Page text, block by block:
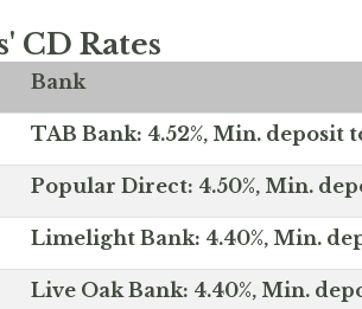
CD Rates
Bank
TAB Bank: 4.52%, Min. deposit
Popular Direct: 4.50%, Min.
Limelight Bank: 4.40%, Min.
Live Oak Bank: 4.40%, Min.